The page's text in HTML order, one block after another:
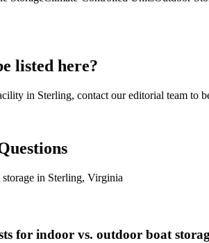
listed here?
in Sterling, contact our editorial team to
in Sterling, Virginia
for indoor vs. outdoor boat